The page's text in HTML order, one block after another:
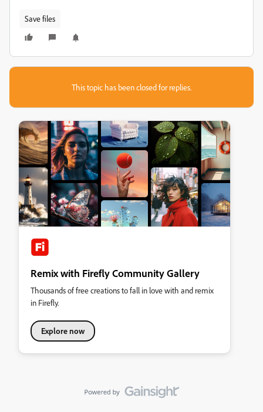
Save files
This topic has been closed for replies.
Remix with Firefly Community Gallery
Thousands of free creations to fall in love with and remix
in Firefly.
Explore now